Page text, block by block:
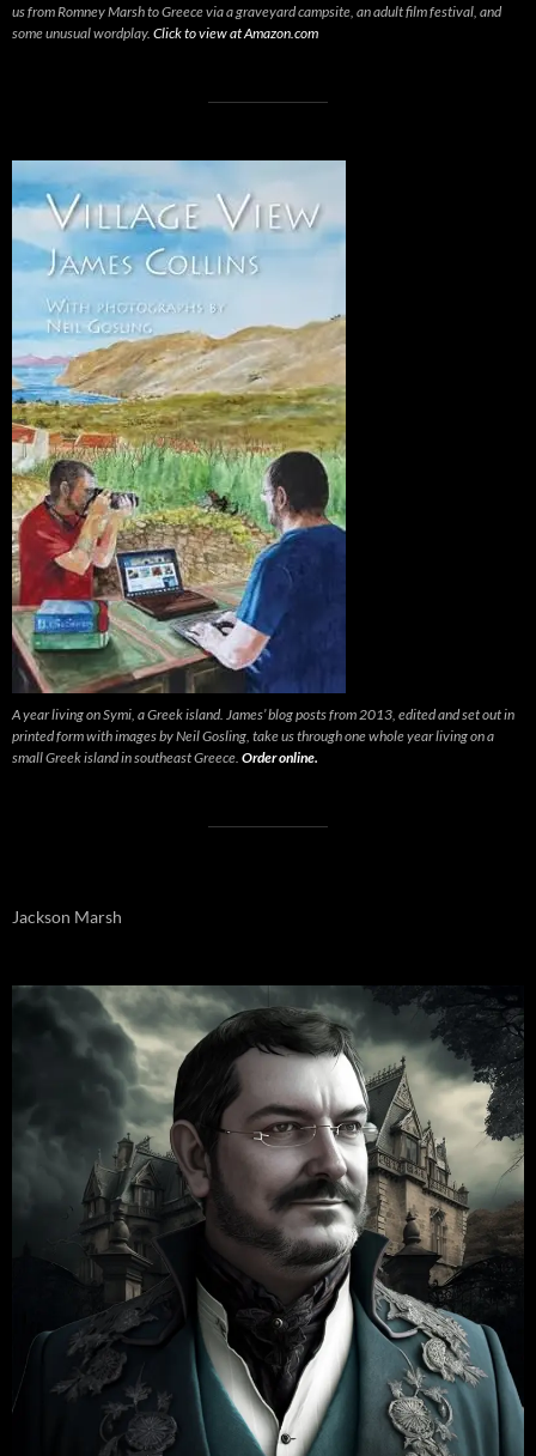
us from Romney Marsh to Greece via a graveyard campsite, an adult film festival, and
some unusual wordplay. Click to view at Amazon.com
A year living on Symi, a Greek island. James’ blog posts from 2013, edited and set out in
printed form with images by Neil Gosling, take us through one whole year living on a
small Greek island in southeast Greece. Order online.
Jackson Marsh